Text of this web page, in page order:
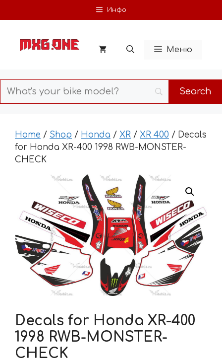
to
Инфо
Меню
Home / Shop / Honda / XR / XR 400 / Decals
for Honda XR-400 1998 RWB-MONSTER-
CHECK
Decals for Honda XR-400
1998 RWB-MONSTER-
CHECK